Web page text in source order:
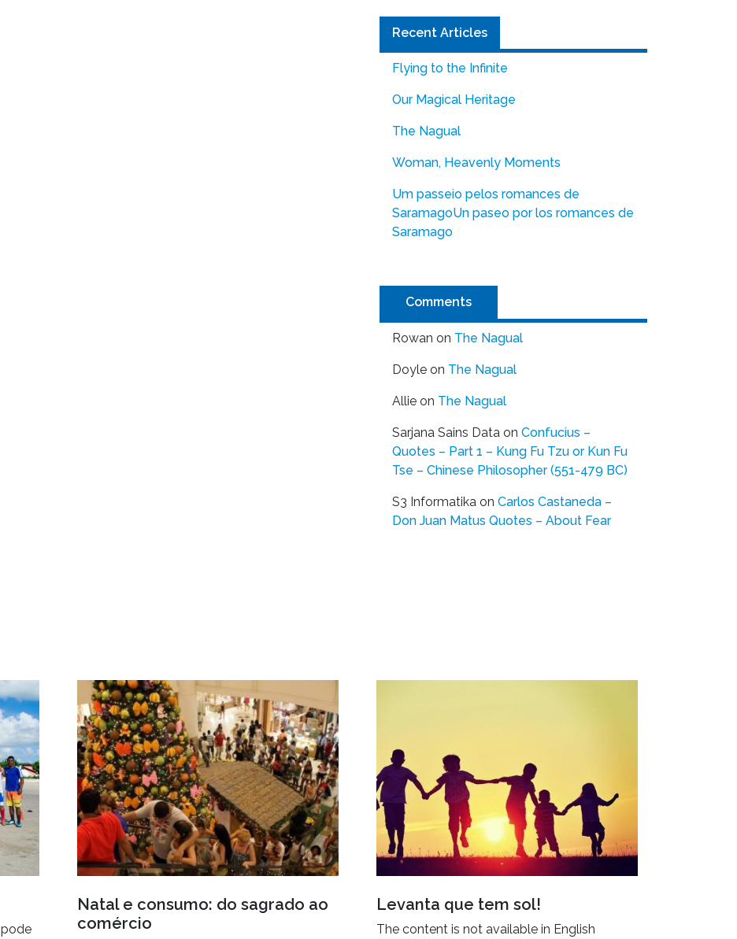
Recent Articles
Flying to the Infinite
Our Magical Heritage
The Nagual
Woman, Heavenly Moments
Um passeio pelos romances de
SaramagoUn paseo por los romances de
Saramago
Comments
Rowan on The Nagual
Doyle on The Nagual
Allie on The Nagual
Sarjana Sains Data on Confucius –
Quotes – Part 1 – Kung Fu Tzu or Kun Fu
Tse – Chinese Philosopher (551-479 BC)
S3 Informatika on Carlos Castaneda –
Don Juan Matus Quotes – About Fear
Natal e consumo: do sagrado ao
comércio
Levanta que tem sol!
The content is not available in English